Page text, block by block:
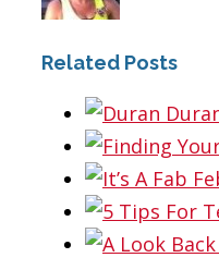
Related Posts